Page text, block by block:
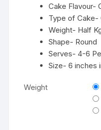
Cake Flavour-
Type of Cake-
Weight- Half
Shape- Round
Serves- 4-6
Size- 6 inches
Weight